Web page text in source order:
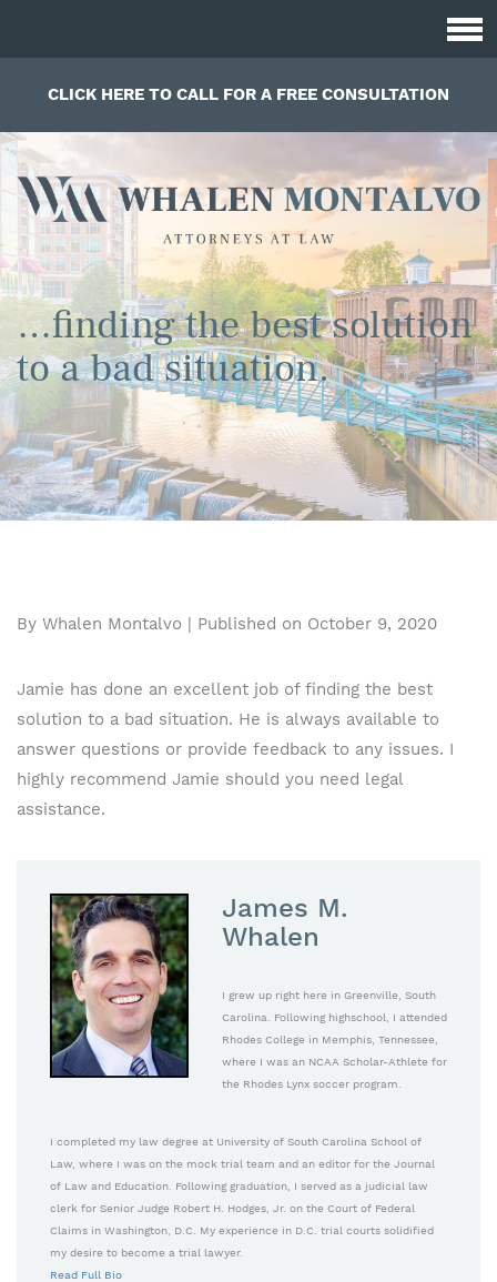
CLICK HERE TO CALL FOR A FREE CONSULTATION
…finding the best solution
to a bad situation.
By Whalen Montalvo | Published on October 9, 2020
Jamie has done an excellent job of finding the best
solution to a bad situation. He is always available to
answer questions or provide feedback to any issues. I
highly recommend Jamie should you need legal
assistance.
James M.
Whalen
I grew up right here in Greenville, South
Carolina. Following highschool, I attended
Rhodes College in Memphis, Tennessee,
where I was an NCAA Scholar-Athlete for
the Rhodes Lynx soccer program.
I completed my law degree at University of South Carolina School of
Law, where I was on the mock trial team and an editor for the Journal
of Law and Education. Following graduation, I served as a judicial law
clerk for Senior Judge Robert H. Hodges, Jr. on the Court of Federal
Claims in Washington, D.C. My experience in D.C. trial courts solidified
my desire to become a trial lawyer.
Read Full Bio